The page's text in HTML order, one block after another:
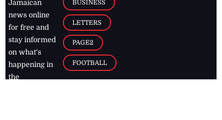
Jamaican
news online
for free and
stay informed
on what's
happening in
the
BUSINESS
LETTERS
PAGE2
FOOTBALL